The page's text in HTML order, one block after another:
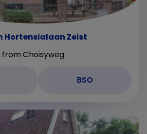
Hortensialaan Zeist
Choisyweg
BSO